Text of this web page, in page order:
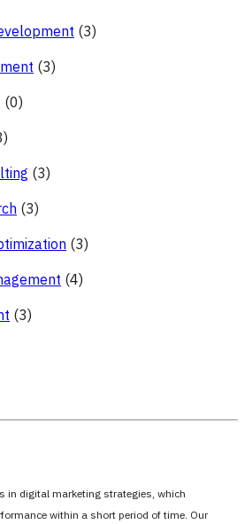
(3)
(3)
(0)
(3)
(3)
(3)
(4)
(3)
in digital marketing strategies, which
within a short period of time. Our